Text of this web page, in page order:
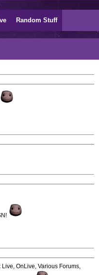
Random Stuff
Live, OnLive, Various Forums,